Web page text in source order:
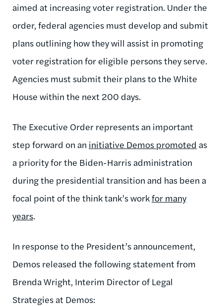
aimed at increasing voter registration. Under the
order, federal agencies must develop and submit
plans outlining how they will assist in promoting
voter registration for eligible persons they serve.
Agencies must submit their plans to the White
House within the next 200 days.
The Executive Order represents an important
step forward on an initiative Demos promoted as
a priority for the Biden-Harris administration
during the presidential transition and has been a
focal point of the think tank’s workfor many
years.
In response to the President’s announcement,
Demos released the following statement from
Brenda Wright, Interim Director of Legal
Strategies at Demos: